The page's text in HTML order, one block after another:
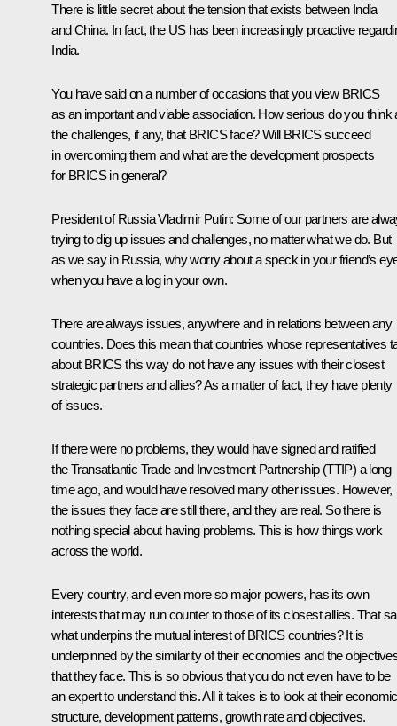
There is little secret about the tension that exists between India
and China. In fact, the US has been increasingly proactive
India.
You have said on a number of occasions that you view BRICS
as an important and viable association. How serious do you think
the challenges, if any, that BRICS face? Will BRICS succeed
in overcoming them and what are the development prospects
for BRICS in general?
President of Russia Vladimir Putin: Some of our partners are
trying to dig up issues and challenges, no matter what we do. But
as we say in Russia, why worry about a speck in your friend’s
when you have a log in your own.
There are always issues, anywhere and in relations between any
countries. Does this mean that countries whose representatives
about BRICS this way do not have any issues with their closest
strategic partners and allies? As a matter of fact, they have plenty
of issues.
If there were no problems, they would have signed and ratified
the Transatlantic Trade and Investment Partnership (TTIP) a long
time ago, and would have resolved many other issues. However,
the issues they face are still there, and they are real. So there is
nothing special about having problems. This is how things work
across the world.
Every country, and even more so major powers, has its own
interests that may run counter to those of its closest allies. That
what underpins the mutual interest of BRICS countries? It is
underpinned by the similarity of their economies and the
that they face. This is so obvious that you do not even have to be
an expert to understand this. All it takes is to look at their economic
structure, development patterns, growth rate and objectives.